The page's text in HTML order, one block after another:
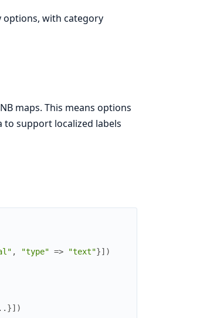
with category
maps. This means options
to support localized labels
, "type" => "text"}] )
}] )